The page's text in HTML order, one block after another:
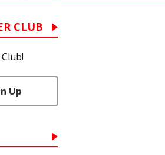
CLUB
Up